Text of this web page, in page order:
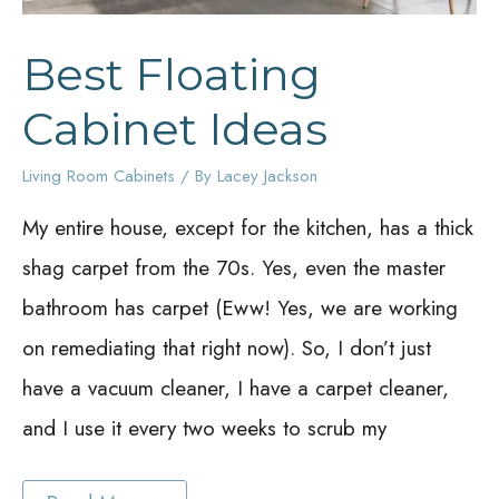
Best Floating
Cabinet Ideas
Living Room Cabinets / By Lacey Jackson
My entire house, except for the kitchen, has a thick
shag carpet from the 70s. Yes, even the master
bathroom has carpet (Eww! Yes, we are working
on remediating that right now). So, I don’t just
have a vacuum cleaner, I have a carpet cleaner,
and I use it every two weeks to scrub my